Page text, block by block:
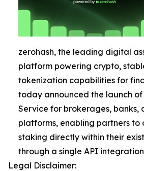
zerohash, the leading digital
platform powering crypto,
tokenization capabilities for
today announced the launch
Service for brokerages, banks,
platforms, enabling partners
staking directly within their
through a single API
Legal Disclaimer: